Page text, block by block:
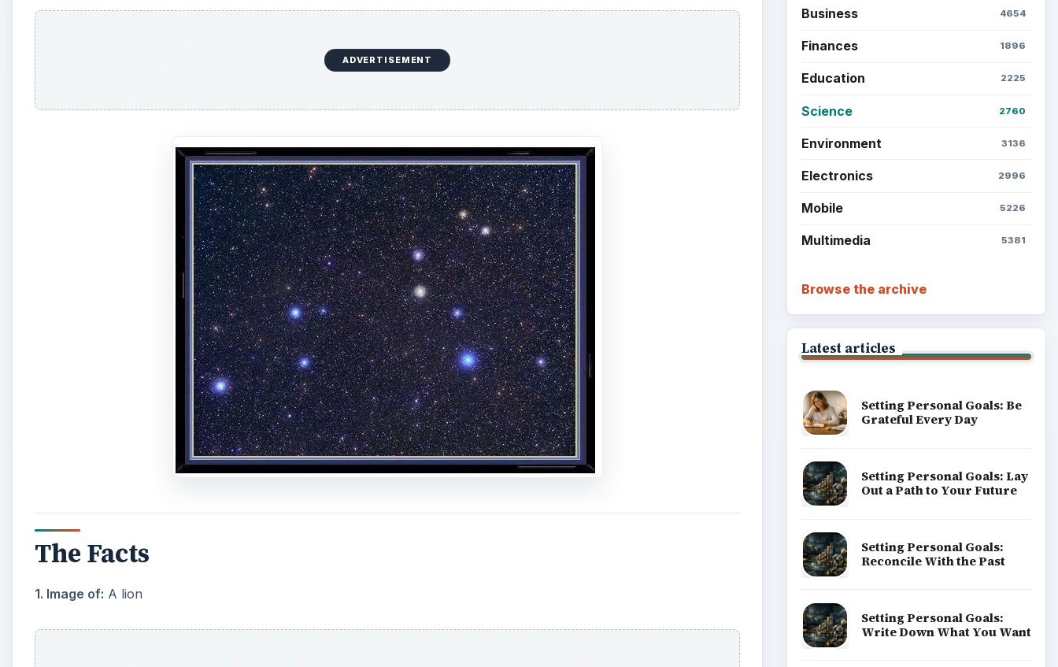
ADVERTISEMENT
The Facts
1. Image of: A lion
Business 4654
Finances 1896
Education 2225
Science 2760
Environment 3136
Electronics 2996
Mobile 5226
Multimedia 5381
Browse the archive
Latest articles
Setting Personal Goals: Be
Grateful Every Day
Setting Personal Goals: Lay
Out a Path to Your Future
Setting Personal Goals:
Reconcile With the Past
Setting Personal Goals:
Write Down What You Want